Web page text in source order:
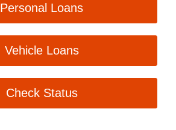
Personal Loans
Vehicle Loans
Check Status